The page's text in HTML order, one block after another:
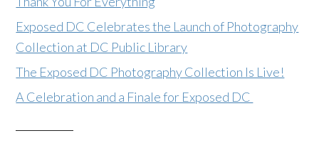
Exposed DC Celebrates the Launch of Photography
Collection at DC Public Library
The Exposed DC Photography Collection Is Live!
A Celebration and a Finale for Exposed DC